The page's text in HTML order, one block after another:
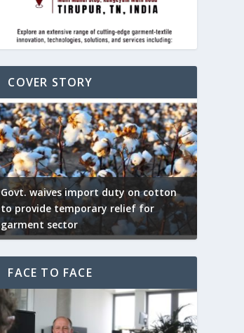
COVER STORY
Govt. waives import duty on cotton
to provide temporary relief for
garment sector
FACE TO FACE